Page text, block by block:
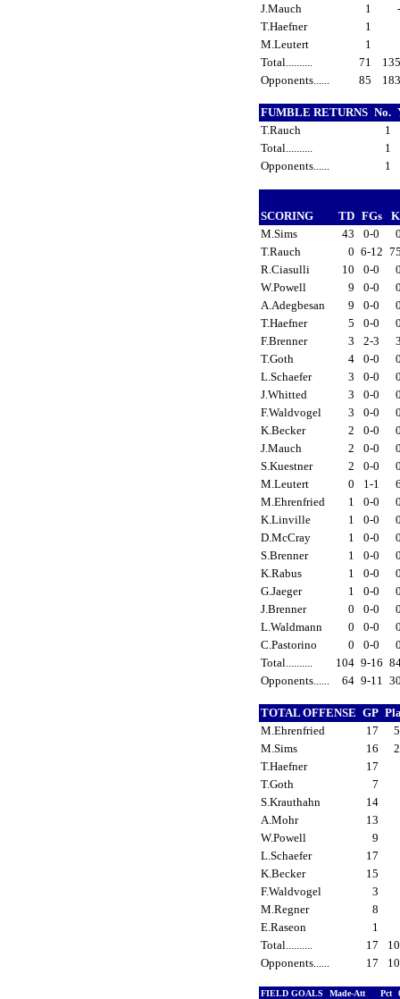
J.Mauch 1
T.Haefner
1
M.Leutert
1
Total..........
71
Opponents......
85
FUMBLE RETURNS No.
T.Rauch
1
Total..........
1
Opponents......
1
SCORING TD FGs
M.Sims
43 0-0
T.Rauch
0 6-12
R.Ciasulli
10 0-0
W.Powell
9 0-0
A.Adegbesan
9 0-0
T.Haefner
5 0-0
F.Brenner
3 2-3
T.Goth
4 0-0
L.Schaefer
3 0-0
J.Whitted
3 0-0
F.Waldvogel
3 0-0
K.Becker
2 0-0
J.Mauch
2 0-0
S.Kuestner
2 0-0
M.Leutert
0 1-1
M.Ehrenfried
1 0-0
K.Linville
1 0-0
D.McCray
1 0-0
S.Brenner
1 0-0
K.Rabus
1 0-0
G.Jaeger
1 0-0
J.Brenner
0 0-0
L.Waldmann
0 0-0
C.Pastorino
0 0-0
Total..........
104 9-16
Opponents......
64 9-11
TOTAL OFFENSE GP
M.Ehrenfried
17
M.Sims
16
T.Haefner
17
T.Goth
7
S.Krauthahn
14
A.Mohr
13
W.Powell
9
L.Schaefer
17
K.Becker
15
F.Waldvogel
3
M.Regner
8
E.Raseon
1
Total..........
17
Opponents......
17
FIELD GOALS Made-Att Pct